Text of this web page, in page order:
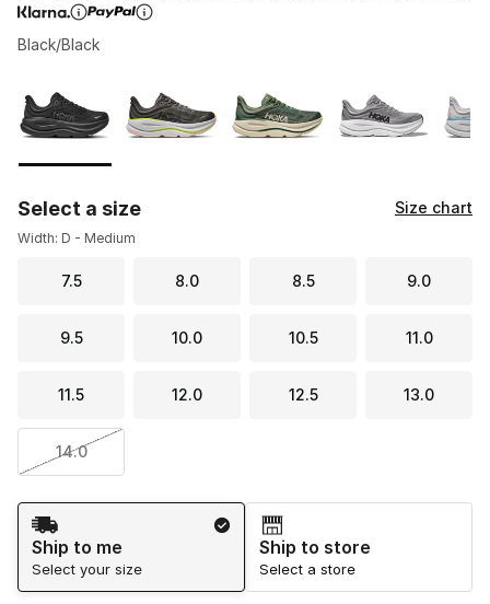
Black/Black
Select a size Size chart
Width: D - Medium
7.5 8.0 8.5 9.0
9.5 10.0 10.5 11.0
11.5 12.0 12.5 13.0
14.0
Shipping Method
Ship to me
Select your size
Ship to store
Select a store